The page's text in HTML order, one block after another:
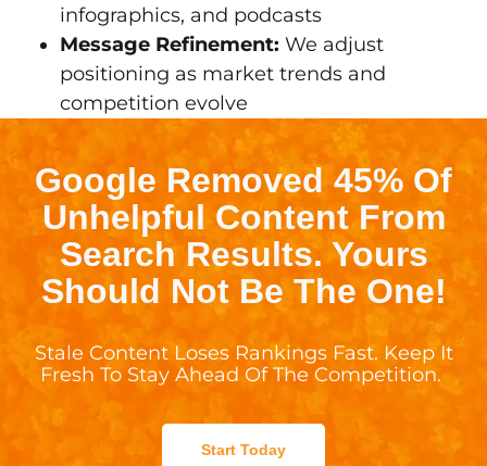
infographics, and podcasts
Message Refinement: We adjust
positioning as market trends and
competition evolve
Google Removed 45% Of
Unhelpful Content From
Search Results. Yours
Should Not Be The One!
Stale Content Loses Rankings Fast. Keep It
Fresh To Stay Ahead Of The Competition.
Start Today